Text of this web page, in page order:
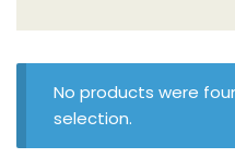
No products were
selection.